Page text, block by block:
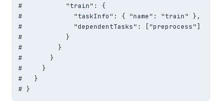
#           "train": {
#             "taskInfo": { "name": "train" },
#             "dependentTasks": ["preprocess"]
#           }
#         }
#       }
#     }
#   }
# }